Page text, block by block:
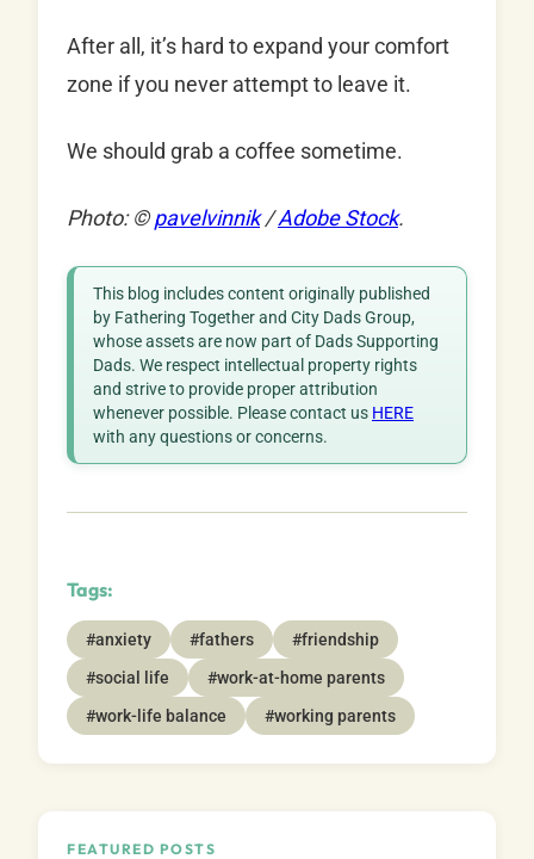
After all, it’s hard to expand your comfort
zone if you never attempt to leave it.
We should grab a coffee sometime.
Photo: ©pavelvinnik/Adobe Stock.
This blog includes content originally published
by Fathering Together and City Dads Group,
whose assets are now part of Dads Supporting
Dads. We respect intellectual property rights
and strive to provide proper attribution
whenever possible. Please contact us HERE
with any questions or concerns.
Tags:
#anxiety #fathers
#friendship
#social life
#work-at-home parents
#work-life balance
#working parents
FEATURED POSTS